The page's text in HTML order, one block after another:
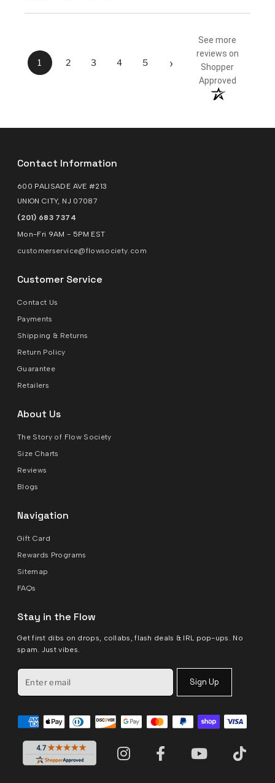
1 2 3 4 5 ›
See more
reviews on
Shopper
Approved
Contact Information
600 PALISADE AVE #213
UNION CITY, NJ 07087
(201) 683 7374
Mon-Fri 9AM - 5PM EST
customerservice@flowsociety.com
Customer Service
Contact Us
Payments
Shipping & Returns
Return Policy
Guarantee
Retailers
About Us
The Story of Flow Society
Size Charts
Reviews
Blogs
Navigation
Gift Card
Rewards Programs
Sitemap
FAQs
Stay in the Flow
Get first dibs on drops, collabs, flash deals & IRL pop-ups. No
spam. Just vibes.
Sign Up